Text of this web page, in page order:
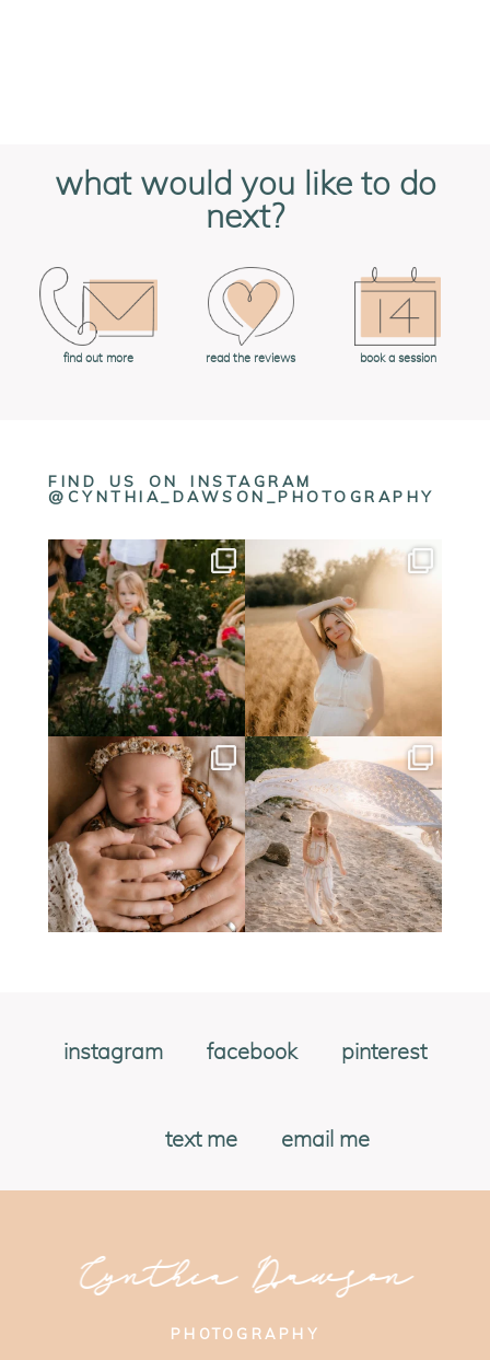
what would you like to do
next?
find out more read the reviews book a session
FIND US ON INSTAGRAM
@CYNTHIA_DAWSON_PHOTOGRAPHY
instagram facebook pinterest
text me email me
Cynthia Dawson
PHOTOGRAPHY